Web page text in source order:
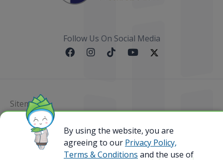
Follow Us On Social Media
Sitemap
@ 2023 Bamboo Airways Copyright. All Rights
Reserved.
Business Registration Code: 010786737
By using the website, you are
agreeing to our Privacy Policy,
Terms & Conditions and the use of